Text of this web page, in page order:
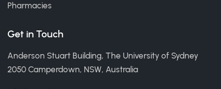
Pharmacies
Get in Touch
Anderson Stuart Building, The University of Sydney
2050 Camperdown, NSW, Australia